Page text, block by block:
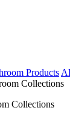
Products
Collections